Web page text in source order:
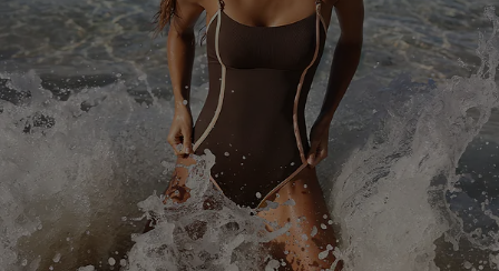
Start A Return or Exchange
Contact Us
Customer Reviews
Terms and Conditions
Company Info
About Us